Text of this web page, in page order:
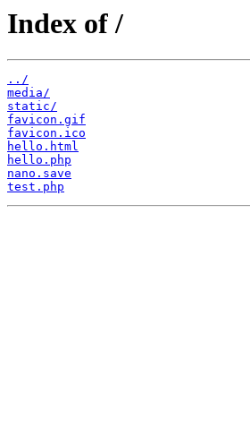
Index of /
../
media/
static/
favicon.gif
favicon.ico
hello.html
hello.php
nano.save
test.php